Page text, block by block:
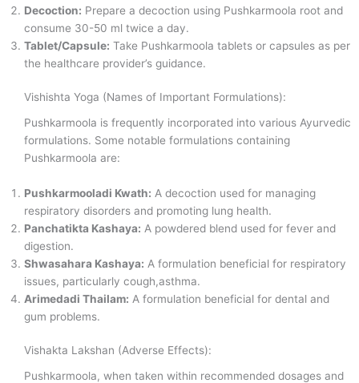
Decoction: Prepare a decoction using Pushkarmoola root and
consume 30-50 ml twice a day.
Tablet/Capsule: Take Pushkarmoola tablets or capsules as per
the healthcare provider’s guidance.
Vishishta Yoga (Names of Important Formulations):
Pushkarmoola is frequently incorporated into various Ayurvedic
formulations. Some notable formulations containing
Pushkarmoola are:
Pushkarmooladi Kwath: A decoction used for managing
respiratory disorders and promoting lung health.
Panchatikta Kashaya: A powdered blend used for fever and
digestion.
Shwasahara Kashaya: A formulation beneficial for respiratory
issues, particularly cough,asthma.
Arimedadi Thailam: A formulation beneficial for dental and
gum problems.
Vishakta Lakshan (Adverse Effects):
Pushkarmoola, when taken within recommended dosages and